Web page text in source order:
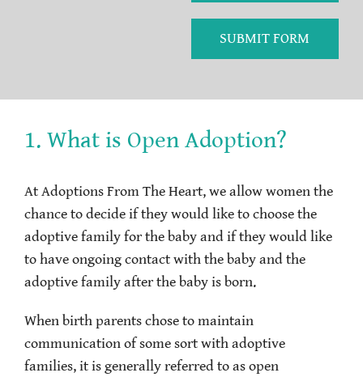
SUBMIT FORM
1. What is Open Adoption?
At Adoptions From The Heart, we allow women the
chance to decide if they would like to choose the
adoptive family for the baby and if they would like
to have ongoing contact with the baby and the
adoptive family after the baby is born.
When birth parents chose to maintain
communication of some sort with adoptive
families, it is generally referred to as open